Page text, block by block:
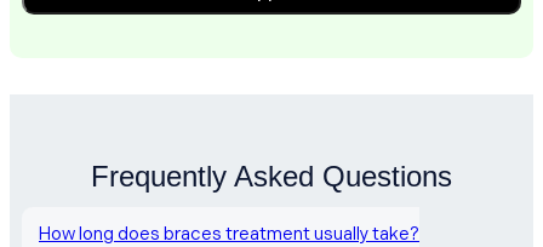
Frequently Asked Questions
How long does braces treatment usually take?